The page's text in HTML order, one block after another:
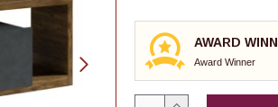
AWARD
Award Winner